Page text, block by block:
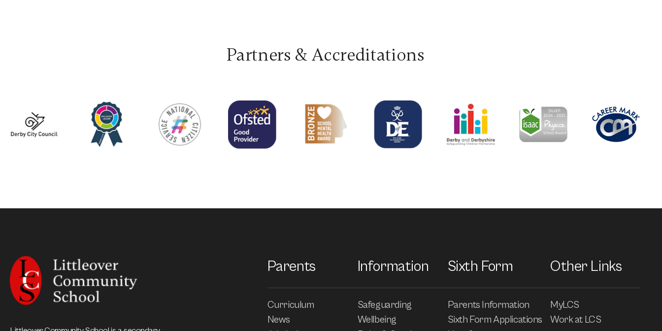
Partners & Accreditations
Parents
Curriculum
News
Information
Safeguarding
Wellbeing
Sixth Form
Parents Information
Sixth Form Applications
Other Links
MyLCS
Work at LCS